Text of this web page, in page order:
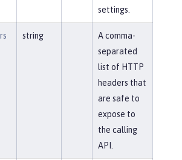
settings.
string
A comma-
separated
list of HTTP
headers that
are safe to
expose to
the calling
API.